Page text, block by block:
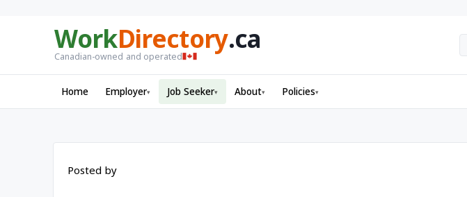
WorkDirectory.ca
Canadian-owned and operated
Home Employer▾ Job Seeker▾ About▾ Policies▾
Posted by